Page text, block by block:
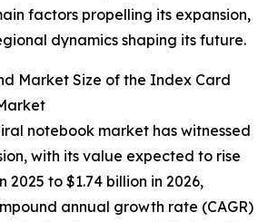
factors propelling its expansion,
dynamics shaping its future.
Market Size of the Index Card
notebook market has witnessed
with its value expected to rise
2025 to $1.74 billion in 2026,
annual growth rate (CAGR)